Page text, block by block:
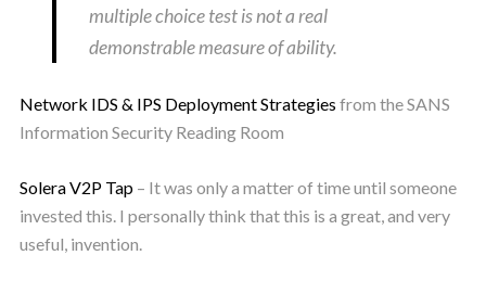
multiple choice test is not a real
demonstrable measure of ability.
Network IDS & IPS Deployment Strategies from the SANS
Information Security Reading Room
Solera V2P Tap– It was only a matter of time until someone
invested this. I personally think that this is a great, and very
useful, invention.